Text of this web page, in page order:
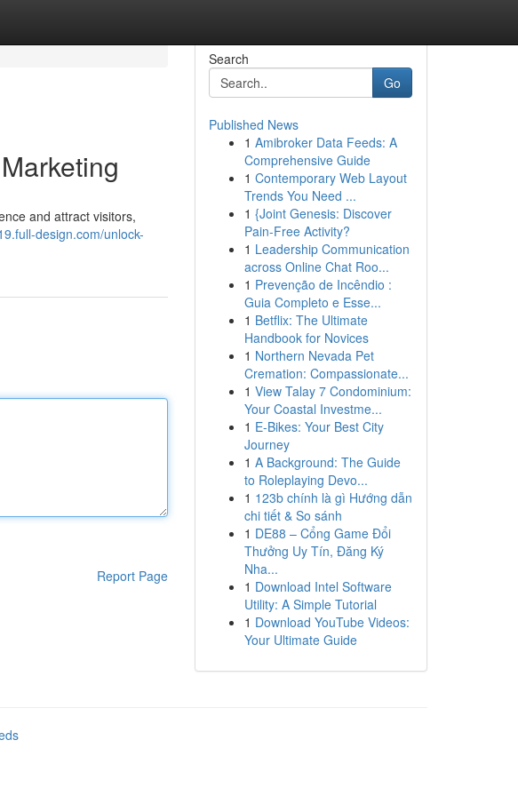
and attract visitors,
design.com/unlock-
Report Page
Search
Go
Published News
1 Amibroker Data Feeds: A
Comprehensive Guide
1 Contemporary Web Layout
Trends You Need ...
1 {Joint Genesis: Discover
Pain-Free Activity?
1 Leadership Communication
across Online Chat Roo...
1 Prevenção de Incêndio :
Guia Completo e Esse...
1 Betflix: The Ultimate
Handbook for Novices
1 Northern Nevada Pet
Cremation: Compassionate...
1 View Talay 7 Condominium:
Your Coastal Investme...
1 E-Bikes: Your Best City
Journey
1 A Background: The Guide
to Roleplaying Devo...
1 123b chính là gì Hướng dẫn
chi tiết & So sánh
1 DE88 – Cổng Game Đổi
Thưởng Uy Tín, Đăng Ký
Nha...
1 Download Intel Software
Utility: A Simple Tutorial
1 Download YouTube Videos:
Your Ultimate Guide